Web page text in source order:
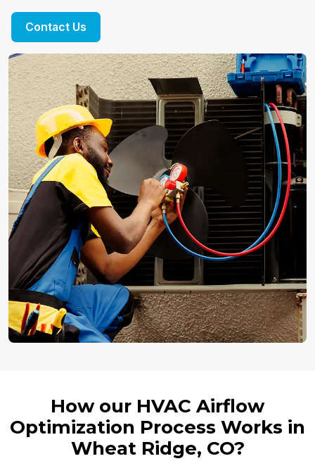
Contact Us
How our HVAC Airflow
Optimization Process Works in
Wheat Ridge, CO?